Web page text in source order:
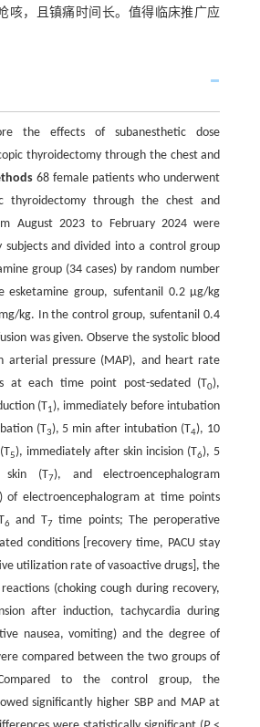
咳，且镇痛时间长。值得临床推广应
the effects of subanesthetic dose
thyroidectomy through the chest and
68 female patients who underwent
thyroidectomy through the chest and
August 2023 to February 2024 were
subjects and divided into a control group
group (34 cases) by random number
esketamine group, sufentanil 0.2 μg/kg
kg. In the control group, sufentanil 0.4
was given. Observe the systolic blood
arterial pressure (MAP), and heart rate
at each time point post-sedated (T0),
(T1), immediately before intubation
(T3), 5 min after intubation (T4), 10
5), immediately after skin incision (T6), 5
skin (T7), and electroencephalogram
of electroencephalogram at time points
6and T7time points; The peroperative
conditions [recovery time, PACU stay
utilization rate of vasoactive drugs], the
(choking cough during recovery,
after induction, tachycardia during
nausea, vomiting) and the degree of
compared between the two groups of
to the control group, the
significantly higher SBP and MAP at